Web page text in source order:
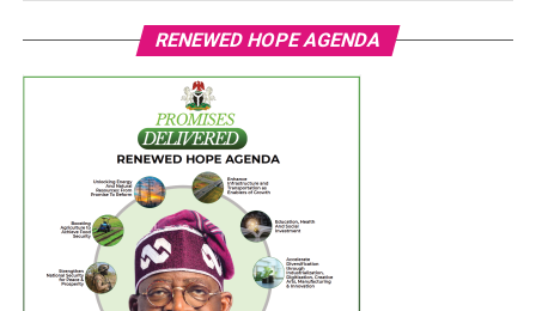
RENEWED HOPE AGENDA